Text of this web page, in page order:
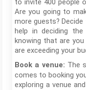
to invite 400 people
Are you going to
more guests?
help in deciding
knowing that are
are exceeding your
Book a venue: The
comes to booking
exploring a venue